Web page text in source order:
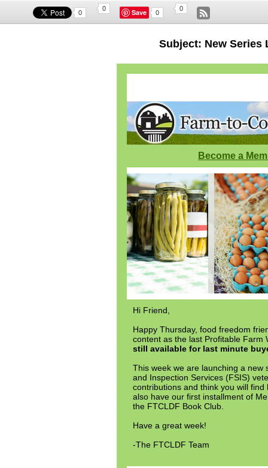
0
0 Save 0
0
Subject: New Series
Become a
Hi Friend,
Happy Thursday, food freedom
content as the last Profitable
still available for last minute
This week we are launching a new
and Inspection Services (FSIS)
contributions and think you will
also have our first installment of
the FTCLDF Book Club.
Have a great week!
-The FTCLDF Team